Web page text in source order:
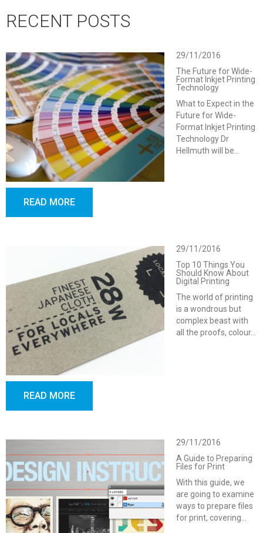
RECENT POSTS
29/11/2016
The Future for Wide-
Format Inkjet Printing
Technology
What to Expect in the
Future for Wide-
Format Inkjet Printing
Technology Dr
Hellmuth will be…
READ MORE
29/11/2016
Top 10 Things You
Should Know About
Digital Printing
The world of printing
is a wondrous but
complex beast with
all the proofs, colour…
READ MORE
29/11/2016
A Guide to Preparing
Files for Print
With this guide, we
are going to examine
ways to prepare files
for print, covering…